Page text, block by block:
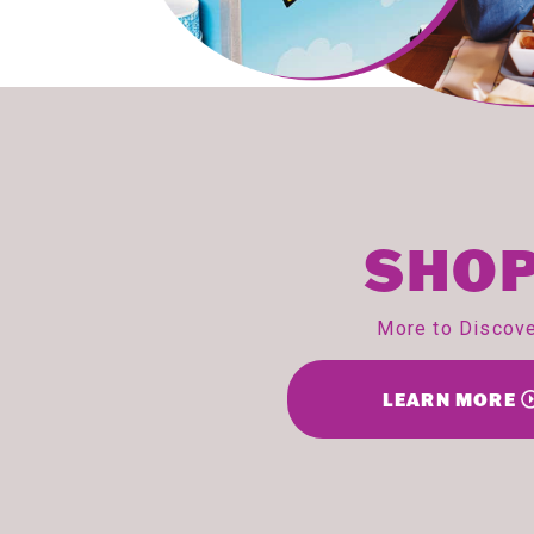
More to
LEARN MORE